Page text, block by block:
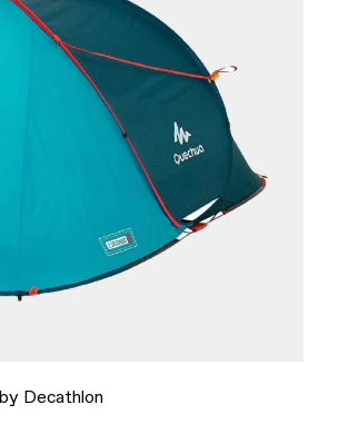
Decathlon